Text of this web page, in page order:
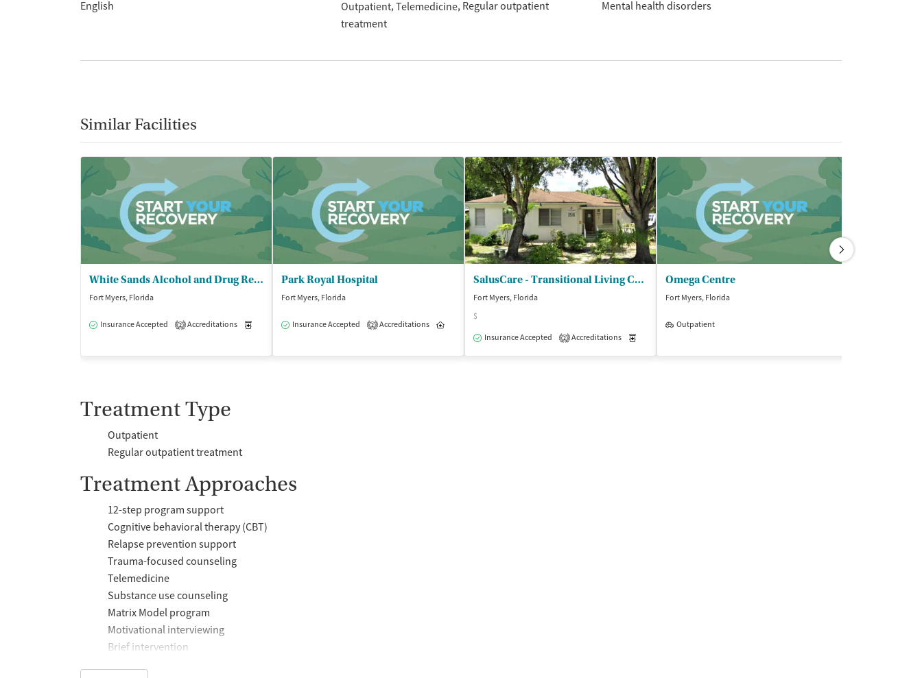
English Outpatient Telemedicine Regular outpatient
treatment
Mental health disorders
Similar Facilities
White Sands Alcohol and Drug Rehab - Fort Myers/Sunspire
Fort Myers, Florida
Insurance Accepted 2 Accreditations Medication-Assisted Treatment Outpatient
Park Royal Hospital
Fort Myers, Florida
Insurance Accepted 2 Accreditations
SalusCare - Transitional Living Center (TLC)
Fort Myers, Florida
$
Insurance Accepted
2 Accreditations
Omega Centre
Fort Myers, Florida
Outpatient
Treatment Type
Outpatient
Regular outpatient treatment
Treatment Approaches
12-step program support
Cognitive behavioral therapy (CBT)
Relapse prevention support
Trauma-focused counseling
Telemedicine
Substance use counseling
Matrix Model program
Motivational interviewing
Brief intervention